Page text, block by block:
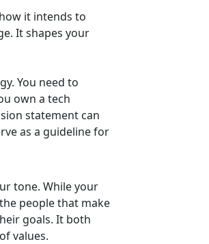
it intends to
It shapes your
You need to
own a tech
statement can
as a guideline for
tone. While your
people that make
goals. It both
values.